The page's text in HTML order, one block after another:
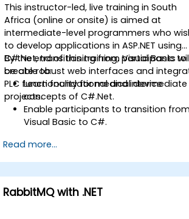
This instructor-led, live training in South
Africa (online or onsite) is aimed at
intermediate-level programmers who
to develop applications in ASP.NET using
C#.Net, transitioning from Visual Basic to
create robust web interfaces and
PLC functionality for medical device
projects.
By the end of this training, participants
be able to:
Learn foundational and intermediate
concepts of C#.Net.
Enable participants to transition from
Visual Basic to C#.
using ASP.NET tailored to medical
device interfaces.
PLC functionality with web-based
interfaces.
Read more...
RabbitMQ with .NET